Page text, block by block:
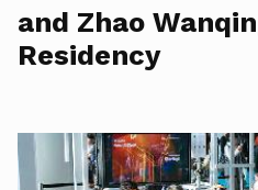
and Zhao
Residency